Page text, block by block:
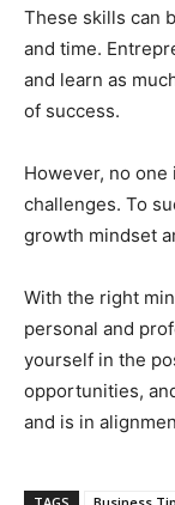
These skills can
and time.
and learn as
of success.
However, no
challenges. To
growth mindset
With the right
personal and
yourself in the
opportunities,
and is in